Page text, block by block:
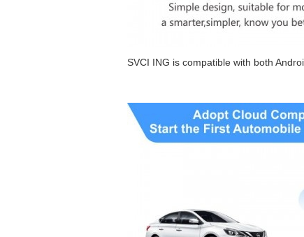
SVCI ING is compatible with both